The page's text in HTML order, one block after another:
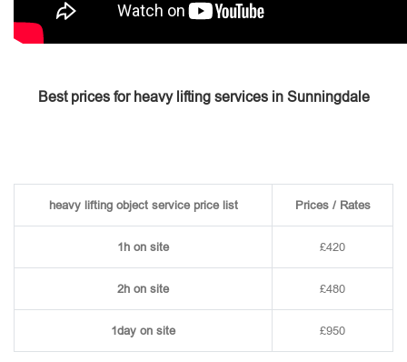
Best prices for heavy lifting services in Sunningdale
heavy lifting object service price list Prices / Rates
1h on site £420
2h on site £480
1day on site £950